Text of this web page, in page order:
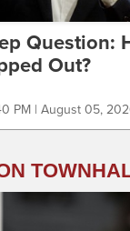
Question:
Out?
PM | August 05,